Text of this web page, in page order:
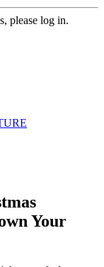
please log in.
Your